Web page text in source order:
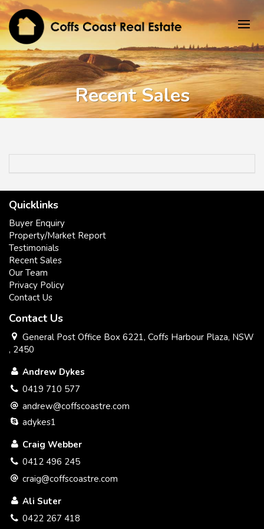
Recent Sales
Quicklinks
Buyer Enquiry
Property/Market Report
Testimonials
Recent Sales
Our Team
Privacy Policy
Contact Us
Contact Us
General Post Office Box 6221, Coffs Harbour Plaza, NSW
, 2450
Andrew Dykes
0419 710 577
andrew@coffscoastre.com
adykes1
Craig Webber
0412 496 245
craig@coffscoastre.com
Ali Suter
0422 267 418